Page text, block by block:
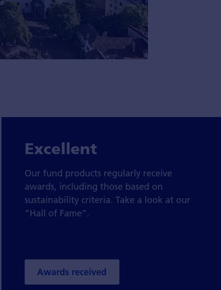
Excellent
Our fund products regularly receive
awards, including those based on
sustainability criteria. Take a look at our
“Hall of Fame”.
Awards received